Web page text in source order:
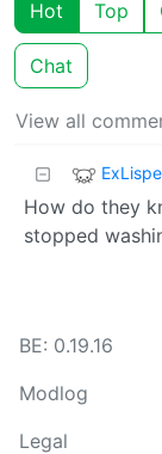
Hot Top
Chat
View all
How do they
stopped
BE: 0.19.16
Modlog
Legal